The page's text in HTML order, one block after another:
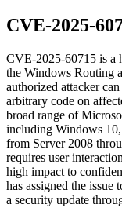
CVE-2025-
CVE-2025-60715 is a
the Windows Routing
authorized attacker
arbitrary code on
broad range of
including Windows
from Server 2008
requires user
high impact to
has assigned the issue
a security update